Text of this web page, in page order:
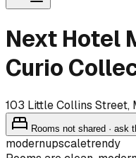
Next Hotel
Curio
103 Little Collins Street,
Rooms not shared · ask
modernupscaletrendy